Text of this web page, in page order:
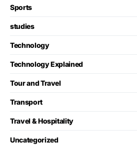
Sports
studies
Technology
Technology Explained
Tour and Travel
Transport
Travel & Hospitality
Uncategorized